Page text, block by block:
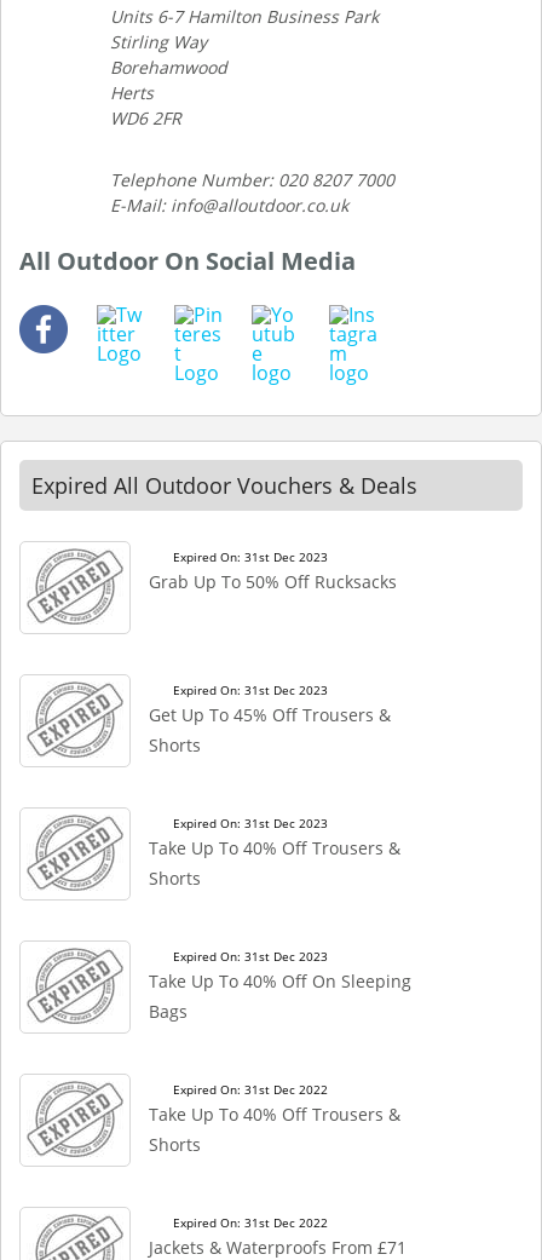
Units 6-7 Hamilton Business Park
Stirling Way
Borehamwood
Herts
WD6 2FR
Telephone Number: 020 8207 7000
E-Mail: info@alloutdoor.co.uk
All Outdoor On Social Media
Expired All Outdoor Vouchers & Deals
Expired On: 31st Dec 2023
Grab Up To 50% Off Rucksacks
Expired On: 31st Dec 2023
Get Up To 45% Off Trousers &
Shorts
Expired On: 31st Dec 2023
Take Up To 40% Off Trousers &
Shorts
Expired On: 31st Dec 2023
Take Up To 40% Off On Sleeping
Bags
Expired On: 31st Dec 2022
Take Up To 40% Off Trousers &
Shorts
Expired On: 31st Dec 2022
Jackets & Waterproofs From £71